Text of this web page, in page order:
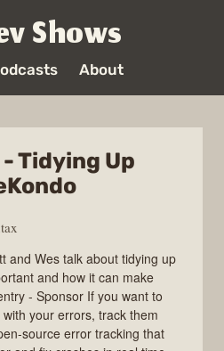
Shows
About
Tidying Up
and Wes talk about tidying up
and how it can make
- Sponsor If you want to
your errors, track them
source error tracking that